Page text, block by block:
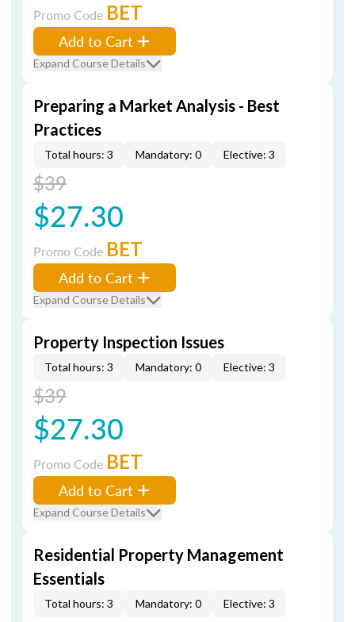
Promo Code BET
Add to Cart
Expand Course Details
Preparing a Market Analysis - Best
Practices
Total hours: 3 Mandatory: 0 Elective: 3
$39
$27.30
Promo Code BET
Add to Cart
Expand Course Details
Property Inspection Issues
Total hours: 3 Mandatory: 0 Elective: 3
$39
$27.30
Promo Code BET
Add to Cart
Expand Course Details
Residential Property Management
Essentials
Total hours: 3 Mandatory: 0 Elective: 3